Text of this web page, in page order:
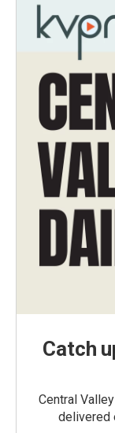
Catch
Central
delivered